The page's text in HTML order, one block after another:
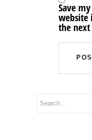
Save
website
the